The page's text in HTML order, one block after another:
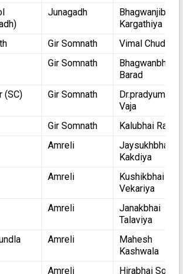
Junagadh
Bhagwanjibhai
Kargathiya
Gir Somnath
Vimal
Gir Somnath
Bhagwanbhai
Barad
(SC) Gir Somnath
Dr.pradyuman
Vaja
Gir Somnath
Kalubhai
Amreli
Jaysukhbhai
Kakdiya
Amreli
Kushikbhai
Vekariya
Amreli
Janakbhai
Talaviya
Amreli
Mahesh
Kashwala
Amreli Hirabhai